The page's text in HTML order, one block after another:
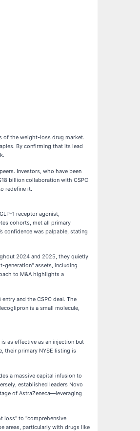
of the weight-loss drug market.
By confirming that its lead
Investors, who have been
billion collaboration with CSPC
redefine it.
1 receptor agonist,
cohorts, met all primary
confidence was palpable, stating
2024 and 2025, they quietly
generation" assets, including
to M&A highlights a
and the CSPC deal. The
is a small molecule,
as effective as an injection but
their primary NYSE listing is
a massive capital infusion to
established leaders Novo
of AstraZeneca—leveraging
loss" to "comprehensive
areas, particularly with drugs like